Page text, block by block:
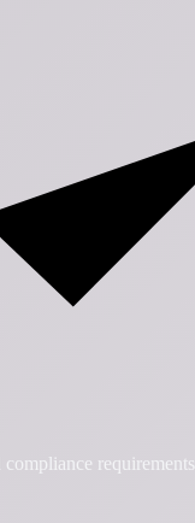
requirements